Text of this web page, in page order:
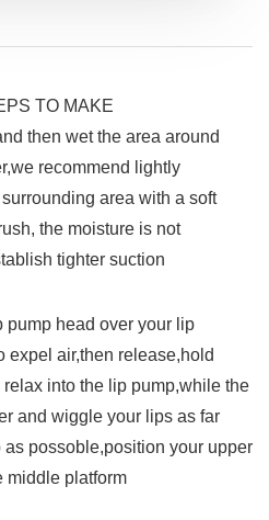
TO MAKE
then wet the area around
recommend lightly
area with a soft
the moisture is not
tighter suction
head over your lip
expel air,then release,hold
into the lip pump,while the
and wiggle your lips as far
possoble,position your upper
middle platform